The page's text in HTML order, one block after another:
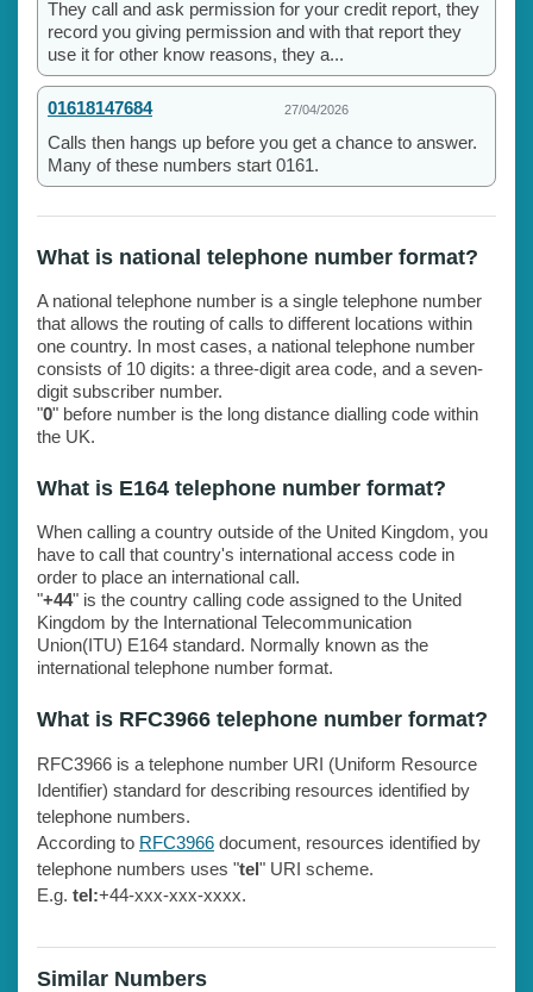
They call and ask permission for your credit report, they
record you giving permission and with that report they
use it for other know reasons, they a...
01618147684 27/04/2026
Calls then hangs up before you get a chance to answer.
Many of these numbers start 0161.
What is national telephone number format?
A national telephone number is a single telephone number
that allows the routing of calls to different locations within
one country. In most cases, a national telephone number
consists of 10 digits: a three-digit area code, and a seven-
digit subscriber number.
"0" before number is the long distance dialling code within
the UK.
What is E164 telephone number format?
When calling a country outside of the United Kingdom, you
have to call that country's international access code in
order to place an international call.
"+44" is the country calling code assigned to the United
Kingdom by the International Telecommunication
Union(ITU) E164 standard. Normally known as the
international telephone number format.
What is RFC3966 telephone number format?
RFC3966 is a telephone number URI (Uniform Resource
Identifier) standard for describing resources identified by
telephone numbers.
According to RFC3966 document, resources identified by
telephone numbers uses "tel" URI scheme.
E.g. tel:+44-xxx-xxx-xxxx.
Similar Numbers